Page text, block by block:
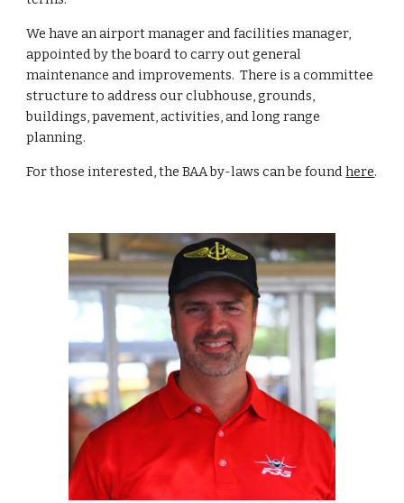
We have an airport manager and facilities manager,
appointed by the board to carry out general
maintenance and improvements. There is a committee
structure to address our clubhouse, grounds,
buildings, pavement, activities, and long range
planning.
For those interested, the BAA by-laws can be foundhere.